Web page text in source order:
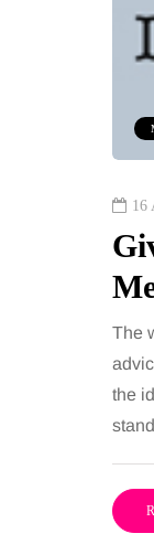
16
The
the